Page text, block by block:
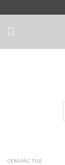
to
content
CERAMIC TILE